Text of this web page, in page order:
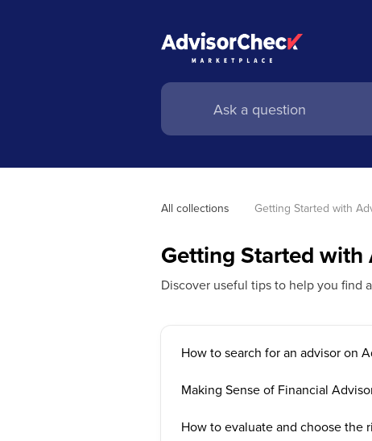
All collections Getting Started with
Getting Started with
Discover useful tips to help you find
How to search for an advisor on
Making Sense of Financial
How to evaluate and choose the